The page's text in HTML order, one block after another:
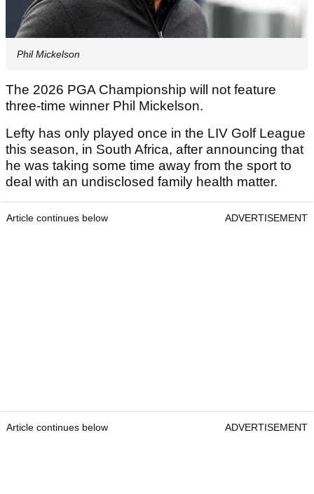
Phil Mickelson
The 2026 PGA Championship will not feature
three-time winner Phil Mickelson.
Lefty has only played once in the LIV Golf League
this season, in South Africa, after announcing that
he was taking some time away from the sport to
deal with an undisclosed family health matter.
Article continues below ADVERTISEMENT
Article continues below ADVERTISEMENT